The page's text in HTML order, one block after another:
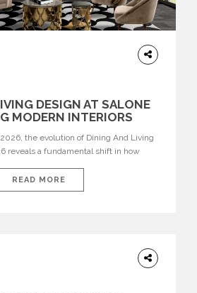
DESIGN AT SALONE
MODERN INTERIORS
the evolution of Dining And Living
reveals a fundamental shift in how
are becoming fluid extensions of
for connection, experience, and
READ MORE